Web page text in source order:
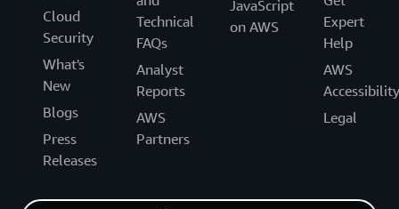
Cloud
Security
What's
New
Blogs
Press
Releases
Technical
FAQs
Analyst
Reports
AWS
Partners
JavaScript
on AWS
Expert
Help
AWS
Accessibility
Legal